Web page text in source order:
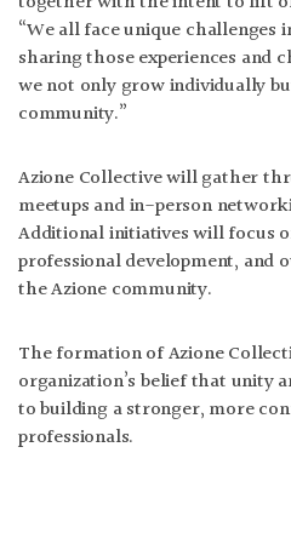
“We all face unique challenges
sharing those experiences and
we not only grow individually
community.”
Azione Collective will gather
meetups and in-person
Additional initiatives will focus
professional development, and
the Azione community.
The formation of Azione
organization’s belief that unity
to building a stronger, more
professionals.